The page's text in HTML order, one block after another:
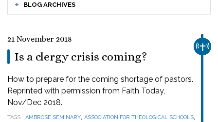
BLOG ARCHIVES
21 November 2018
Is a clergy crisis coming?
How to prepare for the coming shortage of pastors.
Reprinted with permission from Faith Today,
Nov/Dec 2018.
TAGS AMBROSE SEMINARY, ASSOCIATION FOR THEOLOGICAL SCHOOLS,